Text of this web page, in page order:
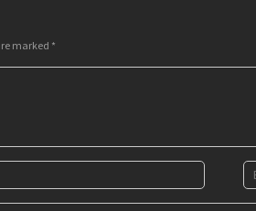
marked *